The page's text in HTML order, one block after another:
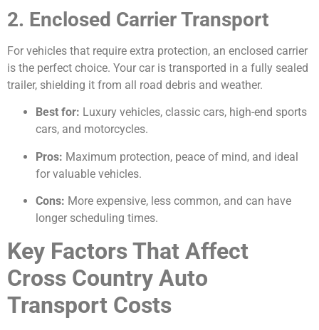
2. Enclosed Carrier Transport
For vehicles that require extra protection, an enclosed carrier
is the perfect choice. Your car is transported in a fully sealed
trailer, shielding it from all road debris and weather.
Best for: Luxury vehicles, classic cars, high-end sports
cars, and motorcycles.
Pros: Maximum protection, peace of mind, and ideal
for valuable vehicles.
Cons: More expensive, less common, and can have
longer scheduling times.
Key Factors That Affect
Cross Country Auto
Transport Costs